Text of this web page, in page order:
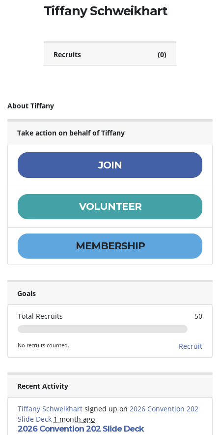
Tiffany Schweikhart
Recruits (0)
About Tiffany
Take action on behalf of Tiffany
JOIN
VOLUNTEER
MEMBERSHIP
Goals
Total Recruits 50
No recruits counted. Recruit
Recent Activity
Tiffany Schweikhart signed up on 2026 Convention 202
Slide Deck 1 month ago
2026 Convention 202 Slide Deck